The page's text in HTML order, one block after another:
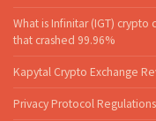
What is Infinitar (IGT)
that crashed 99.96%
Kapytal Crypto Exchange
Privacy Protocol